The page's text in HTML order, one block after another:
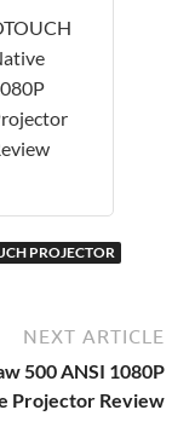
PROJECTOR
NEXT ARTICLE
500 ANSI 1080P
Projector Review